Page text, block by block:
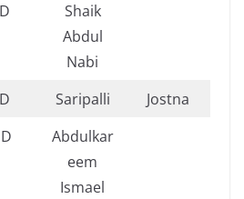
Shaik
Abdul
Nabi
Saripalli
Jostna
Abdulkar
eem
Ismael